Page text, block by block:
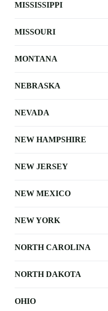
MISSISSIPPI
MISSOURI
MONTANA
NEBRASKA
NEVADA
NEW HAMPSHIRE
NEW JERSEY
NEW MEXICO
NEW YORK
NORTH CAROLINA
NORTH DAKOTA
OHIO